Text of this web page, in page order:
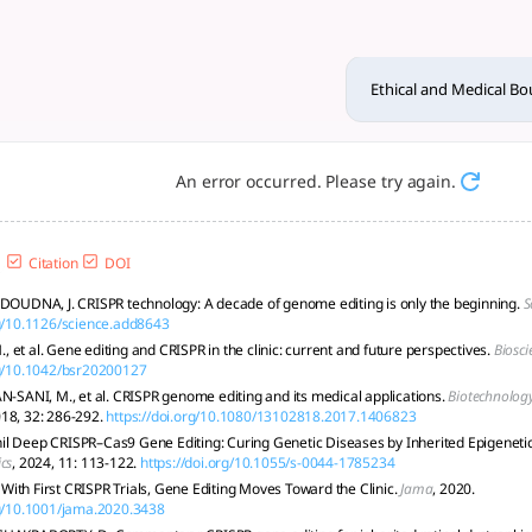
of CRISPR and Gene
editing banned due to safety, consent, and societal
Ethical and Medical
An error occurred. Please try again.
Citation DOI
DOUDNA, J. CRISPR technology: A decade of genome editing is only the beginning.
science.add8643
et al. Gene editing and CRISPR in the clinic: current and future perspectives.
bsr20200127
SANI, M., et al. CRISPR genome editing and its medical applications.
32: 286-292.https://doi.org/10.1080/13102818.2017.1406823
Deep CRISPR–Cas9 Gene Editing: Curing Genetic Diseases by Inherited
, 2024, 11: 113-122. https://doi.org/10.1055/s-0044-1785234
First CRISPR Trials, Gene Editing Moves Toward the Clinic.Jama, 2020.
jama.2020.3438